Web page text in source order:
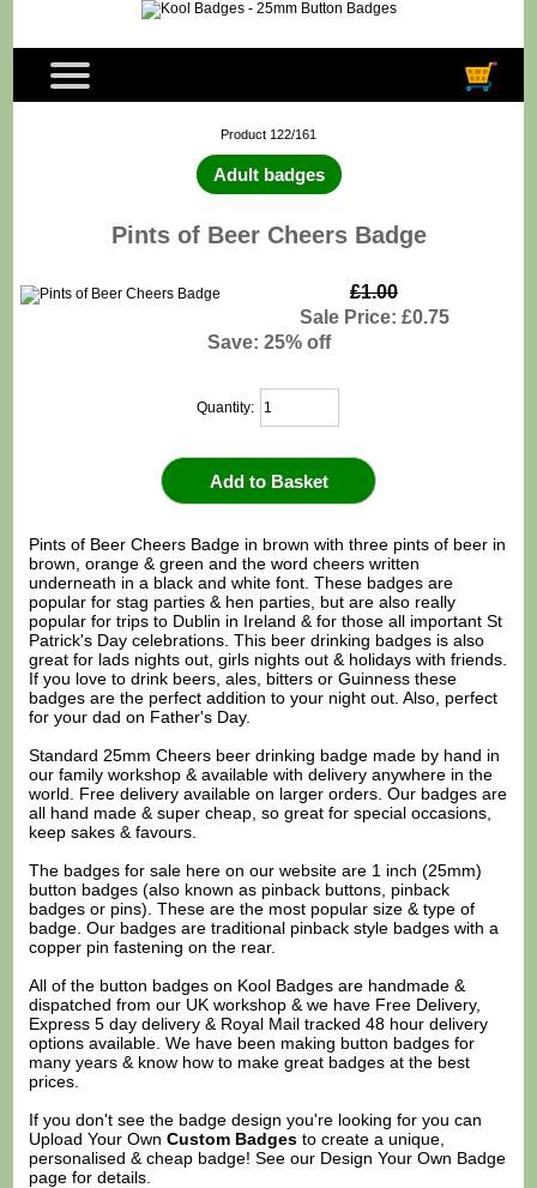
Product 122/161
Adult badges
Pints of Beer Cheers Badge
£1.00
Sale Price: £0.75
Save: 25% off
Quantity:
Pints of Beer Cheers Badge in brown with three pints of beer in
brown, orange & green and the word cheers written
underneath in a black and white font. These badges are
popular for stag parties & hen parties, but are also really
popular for trips to Dublin in Ireland & for those all important St
Patrick's Day celebrations. This beer drinking badges is also
great for lads nights out, girls nights out & holidays with friends.
If you love to drink beers, ales, bitters or Guinness these
badges are the perfect addition to your night out. Also, perfect
for your dad on Father's Day.
Standard 25mm Cheers beer drinking badge made by hand in
our family workshop & available with delivery anywhere in the
world. Free delivery available on larger orders. Our badges are
all hand made & super cheap, so great for special occasions,
keep sakes & favours.
The badges for sale here on our website are 1 inch (25mm)
button badges (also known as pinback buttons, pinback
badges or pins). These are the most popular size & type of
badge. Our badges are traditional pinback style badges with a
copper pin fastening on the rear.
All of the button badges on Kool Badges are handmade &
dispatched from our UK workshop & we have Free Delivery,
Express 5 day delivery & Royal Mail tracked 48 hour delivery
options available. We have been making button badges for
many years & know how to make great badges at the best
prices.
If you don't see the badge design you're looking for you can
Upload Your OwnCustom Badges to create a unique,
personalised & cheap badge! See our Design Your Own Badge
page for details.